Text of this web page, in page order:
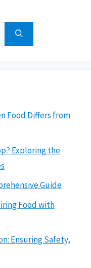
Food Differs from
Exploring the
Guide
Food with
Ensuring Safety,